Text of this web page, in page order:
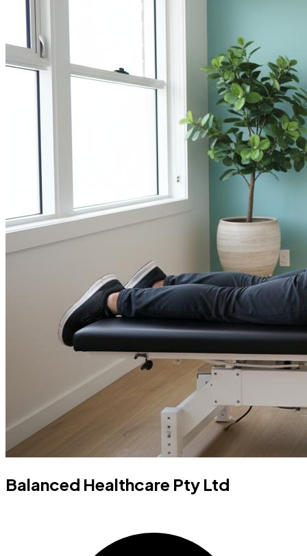
Balanced Healthcare Pty Ltd